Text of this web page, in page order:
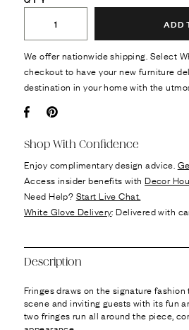
ADD
We offer nationwide shipping. Select
checkout to have your new furniture
destination in your home with the
Shop With Confidence
Enjoy complimentary design advice.
Access insider benefits withDecor
Need Help? Start Live Chat.
White Glove Delivery: Delivered with
Description
Fringes draws on the signature
scene and inviting guests with its fun
two fringes run all around the piece,